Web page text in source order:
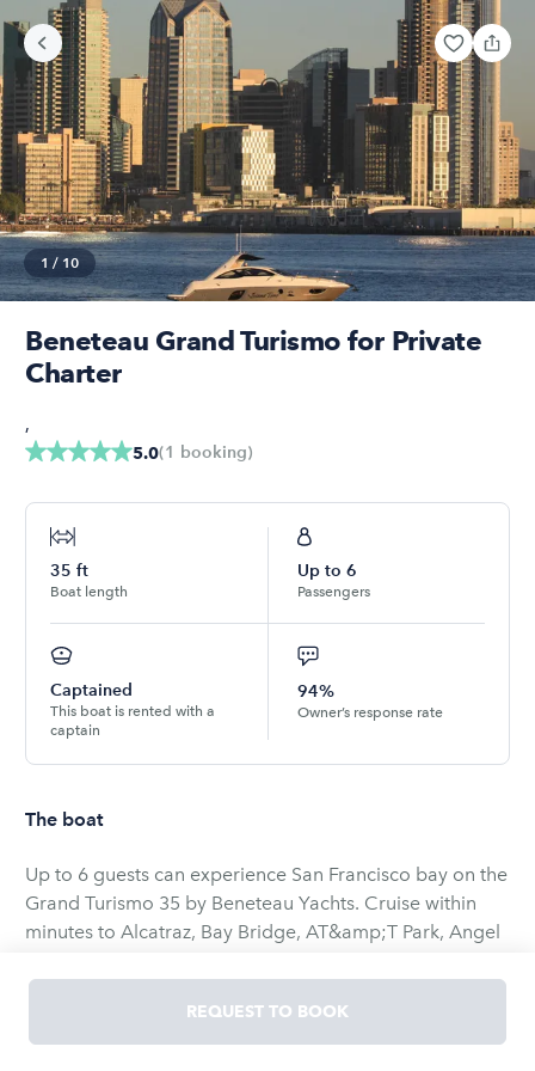
1 / 10
Beneteau Grand Turismo for Private
Charter
5.0(1 booking)
,
35 ft
Boat length
Up to 6
Passengers
Captained
This boat is rented with a
captain
94%
Owner’s response rate
The boat
Up to 6 guests can experience San Francisco bay on the
Grand Turismo 35 by Beneteau Yachts. Cruise within
minutes to Alcatraz, Bay Bridge, AT&amp;T Park, Angel
enclosed cockpit so it can be enjoyed year-round.
Birthdays, anniversaries, proposals, business outings or
REQUEST TO BOOK